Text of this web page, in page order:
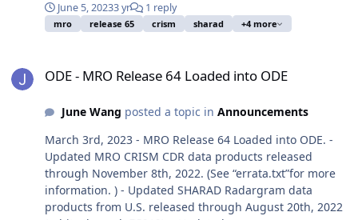
June 5, 20233 yr 1 reply
mro release 65 crism sharad +4 more
ODE - MRO Release 64 Loaded into ODE
June Wang posted a topic in Announcements
March 3rd, 2023 - MRO Release 64 Loaded into ODE. -
Updated MRO CRISM CDR data products released
through November 8th, 2022. (See “errata.txt”for more
information. ) - Updated SHARAD Radargram data
products from U.S. released through August 20th, 2022